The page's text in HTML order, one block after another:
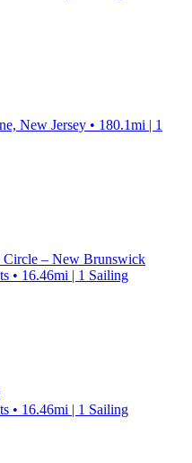
New Jersey • 180.1mi | 1
Circle – New Brunswick
• 16.46mi | 1 Sailing
• 16.46mi | 1 Sailing